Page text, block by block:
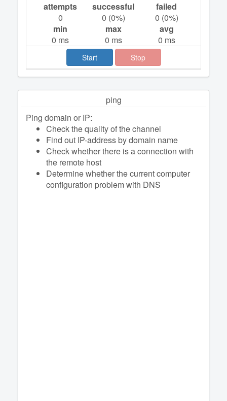
attempts
0
successful
0 (0%)
failed
0 (0%)
min
0 ms
max
0 ms
avg
0 ms
Start Stop
ping
Ping domain or IP:
Check the quality of the channel
Find out IP-address by domain name
Check whether there is a connection with
the remote host
Determine whether the current computer
configuration problem with DNS